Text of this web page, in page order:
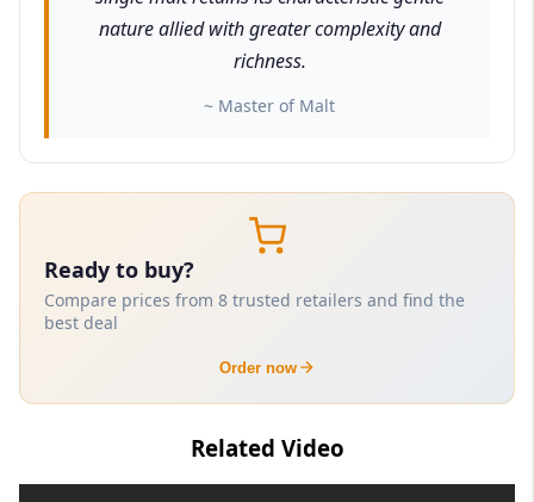
nature allied with greater complexity and
richness.
~ Master of Malt
Ready to buy?
Compare prices from 8 trusted retailers and find the
best deal
Order now
Related Video